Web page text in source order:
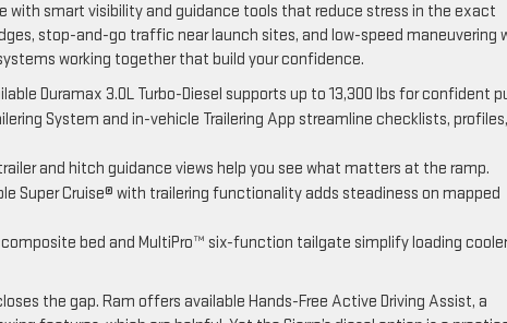
with smart visibility and guidance tools that reduce stress in the exact
stop-and-go traffic near launch sites, and low-speed maneuvering
working together that build your confidence.
Duramax 3.0L Turbo-Diesel supports up to 13,300 lbs for confident
System and in-vehicle Trailering App streamline checklists, profiles,
and hitch guidance views help you see what matters at the ramp.
Super Cruise® with trailering functionality adds steadiness on mapped
composite bed and MultiPro™ six-function tailgate simplify loading
the gap. Ram offers available Hands-Free Active Driving Assist, a